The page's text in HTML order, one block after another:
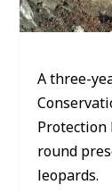
A three-
round
leopards.